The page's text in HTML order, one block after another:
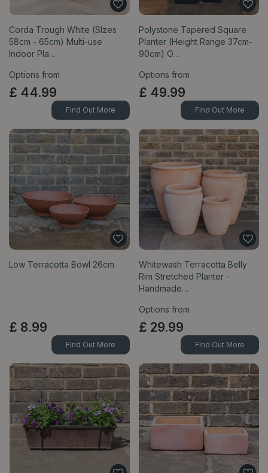
Corda Trough White (SIzes
58cm - 65cm) Multi-use
Indoor Pla…
Options from
£ 44.99
Find Out More
Polystone Tapered Square
Planter (Height Range 37cm-
90cm) O…
Options from
£ 49.99
Find Out More
Low Terracotta Bowl 26cm
£ 8.99
Find Out More
Whitewash Terracotta Belly
Rim Stretched Planter -
Handmade…
Options from
£ 29.99
Find Out More